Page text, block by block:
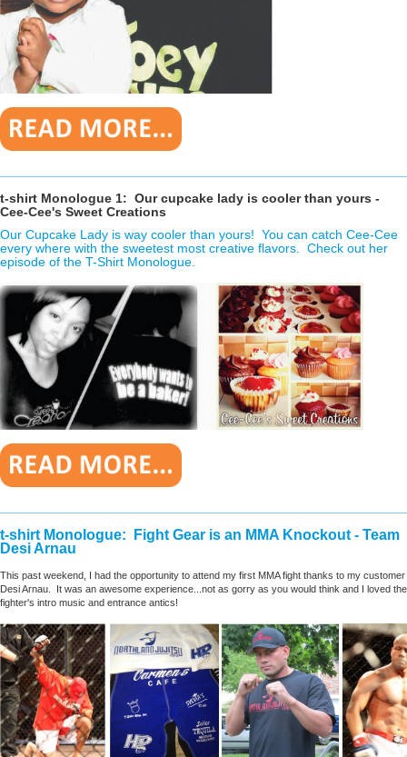
t-shirt Monologue 1: Our cupcake lady is cooler than yours -
Cee-Cee's Sweet Creations
Our Cupcake Lady is way cooler than yours! You can catch Cee-Cee
every where with the sweetest most creative flavors. Check out her
episode of the T-Shirt Monologue.
t-shirt Monologue: Fight Gear is an MMA Knockout - Team
Desi Arnau
This past weekend, I had the opportunity to attend my first MMA fight thanks to my customer
Desi Arnau. It was an awesome experience...not as gorry as you would think and I loved the
fighter's intro music and entrance antics!